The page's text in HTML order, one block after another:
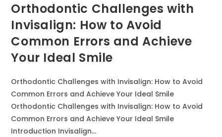
Orthodontic Challenges with
Invisalign: How to Avoid
Common Errors and Achieve
Your Ideal Smile
Orthodontic Challenges with Invisalign: How to Avoid
Common Errors and Achieve Your Ideal Smile
Orthodontic Challenges with Invisalign: How to Avoid
Common Errors and Achieve Your Ideal Smile
Introduction Invisalign…